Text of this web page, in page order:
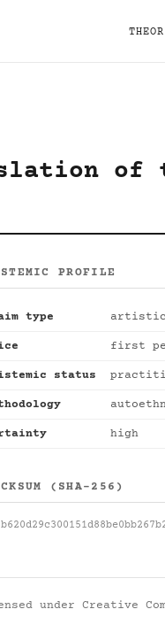
of
PROFILE
type artistic
first
status
high
(SHA-256)
under Creative